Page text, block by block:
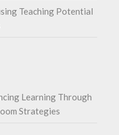
Teaching Potential
Learning Through
Strategies